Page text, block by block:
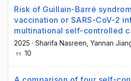
Risk of Guillain-Barré
vaccination or SARS-CoV-2
multinational self-controlled
2025 · Sharifa Nasreen , Yannan
10